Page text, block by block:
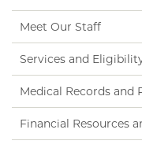
Meet Our Staff
Services and
Medical Records and
Financial Resources